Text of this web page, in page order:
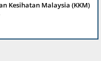
Kesihatan Malaysia (KKM)